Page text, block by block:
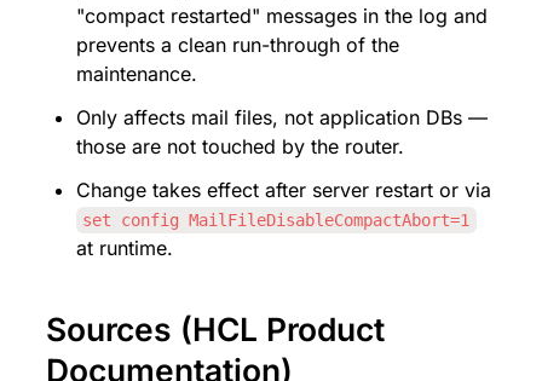
"compact restarted" messages in the log and
prevents a clean run-through of the
maintenance.
Only affects mail files, not application DBs —
those are not touched by the router.
set config MailFileDisableCompactAbort=1
at runtime.
Sources (HCL Product
Documentation)